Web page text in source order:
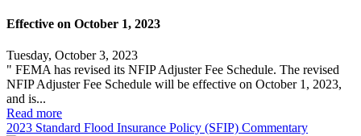
Effective on October 1, 2023
Tuesday, October 3, 2023
" FEMA has revised its NFIP Adjuster Fee Schedule. The revised
NFIP Adjuster Fee Schedule will be effective on October 1, 2023,
and is...
Read more
2023 Standard Flood Insurance Policy (SFIP) Commentary